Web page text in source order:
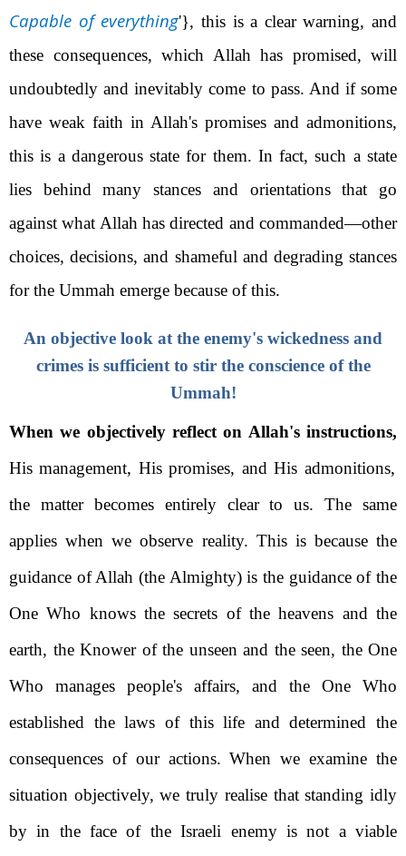
Capable of everything'}, this is a clear warning, and
these consequences, which Allah has promised, will
undoubtedly and inevitably come to pass. And if some
have weak faith in Allah's promises and admonitions,
this is a dangerous state for them. In fact, such a state
lies behind many stances and orientations that go
against what Allah has directed and commanded—other
choices, decisions, and shameful and degrading stances
for the Ummah emerge because of this.
An objective look at the enemy's wickedness and
crimes is sufficient to stir the conscience of the
Ummah!
When we objectively reflect on Allah's instructions,
His management, His promises, and His admonitions,
the matter becomes entirely clear to us. The same
applies when we observe reality. This is because the
guidance of Allah (the Almighty) is the guidance of the
One Who knows the secrets of the heavens and the
earth, the Knower of the unseen and the seen, the One
Who manages people's affairs, and the One Who
established the laws of this life and determined the
consequences of our actions.When we examine the
situation objectively, we truly realise that standing idly
by in the face of the Israeli enemy is not a viable